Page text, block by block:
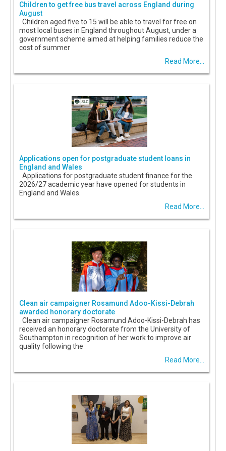
Children to get free bus travel across England during
August
Children aged five to 15 will be able to travel for free on
most local buses in England throughout August, under a
government scheme aimed at helping families reduce the
cost of summer
Read More...
Applications open for postgraduate student loans in
England and Wales
Applications for postgraduate student finance for the
2026/27 academic year have opened for students in
England and Wales.
Read More...
Clean air campaigner Rosamund Adoo-Kissi-Debrah
awarded honorary doctorate
Clean air campaigner Rosamund Adoo-Kissi-Debrah has
received an honorary doctorate from the University of
Southampton in recognition of her work to improve air
quality following the
Read More...